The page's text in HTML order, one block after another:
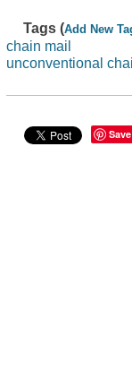
Tags (Add New
chain mail
unconventional
Save